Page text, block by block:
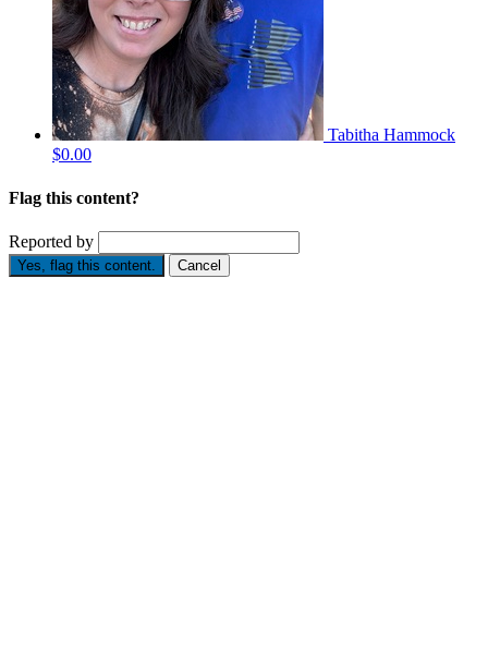
Tabitha Hammock
$0.00
Flag this content?
Reported by
Yes, flag this content. Cancel